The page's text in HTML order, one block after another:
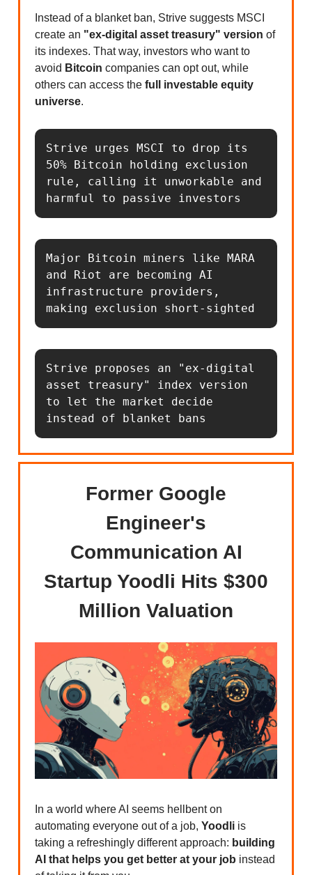
Instead of a blanket ban, Strive suggests MSCI
create an "ex-digital asset treasury" version of
its indexes. That way, investors who want to
avoid Bitcoin companies can opt out, while
others can access the full investable equity
universe.
Strive urges MSCI to drop its
50% Bitcoin holding exclusion
rule, calling it unworkable and
harmful to passive investors
Major Bitcoin miners like MARA
and Riot are becoming AI
infrastructure providers,
making exclusion short-sighted
Strive proposes an "ex-digital
asset treasury" index version
to let the market decide
instead of blanket bans
Former Google
Engineer's
Communication AI
Startup Yoodli Hits $300
Million Valuation
In a world where AI seems hellbent on
automating everyone out of a job, Yoodli is
taking a refreshingly different approach: building
AI that helps you get better at your job instead